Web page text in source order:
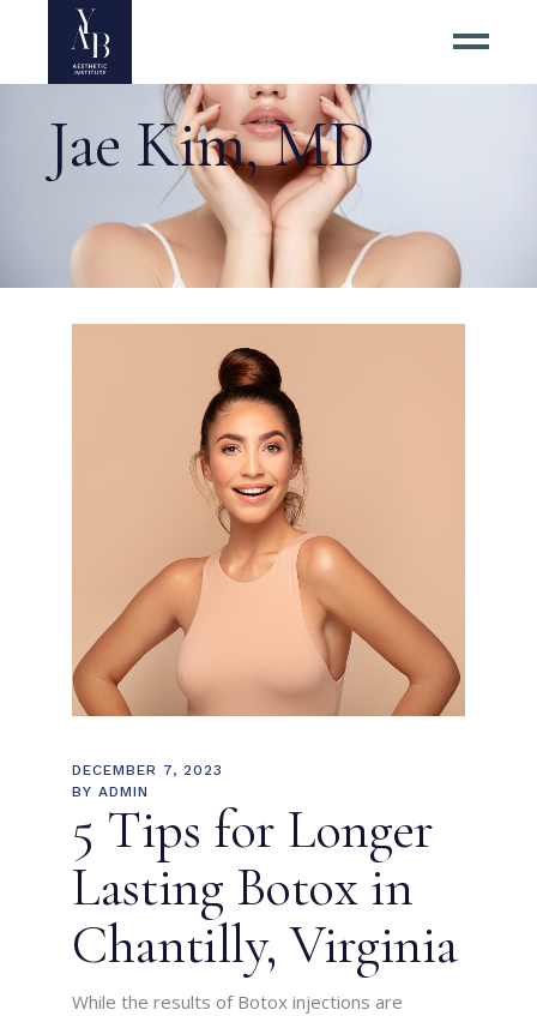
Jae Kim, MD
DECEMBER 7, 2023
BY ADMIN
5 Tips for Longer
Lasting Botox in
Chantilly, Virginia
While the results of Botox injections are